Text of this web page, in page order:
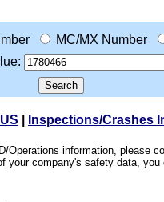
MC/MX Number
Inspections/Crashes
Operations information, please
your company's safety data, you